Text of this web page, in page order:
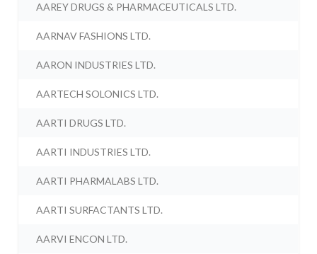
AAREY DRUGS & PHARMACEUTICALS LTD.
AARNAV FASHIONS LTD.
AARON INDUSTRIES LTD.
AARTECH SOLONICS LTD.
AARTI DRUGS LTD.
AARTI INDUSTRIES LTD.
AARTI PHARMALABS LTD.
AARTI SURFACTANTS LTD.
AARVI ENCON LTD.